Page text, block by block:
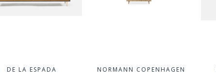
DE LA ESPADA NORMANN COPENHAGEN